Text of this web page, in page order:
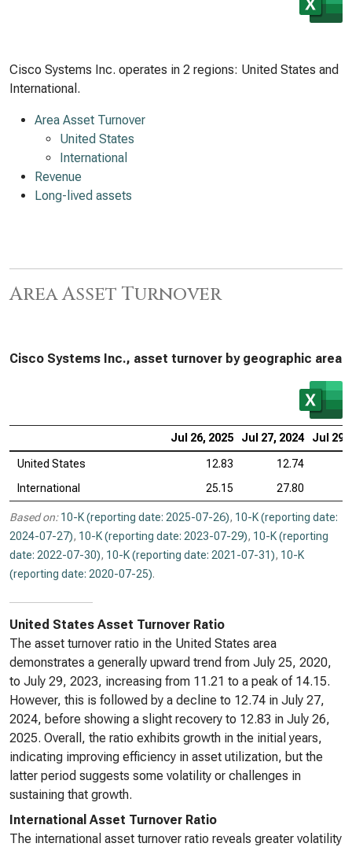
Cisco Systems Inc. operates in 2 regions: United States and
International.
Area Asset Turnover
United States
International
Revenue
Long-lived assets
Area Asset Turnover
Cisco Systems Inc., asset turnover by geographic area
Jul 26, 2025 Jul 27, 2024 Jul 29,
United States 12.83 12.74
International
25.15 27.80
Based on: 10-K (reporting date: 2025-07-26), 10-K (reporting date:
2024-07-27), 10-K (reporting date: 2023-07-29), 10-K (reporting
date: 2022-07-30), 10-K (reporting date: 2021-07-31), 10-K
(reporting date: 2020-07-25).
United States Asset Turnover Ratio
The asset turnover ratio in the United States area
demonstrates a generally upward trend from July 25, 2020,
to July 29, 2023, increasing from 11.21 to a peak of 14.15.
However, this is followed by a decline to 12.74 in July 27,
2024, before showing a slight recovery to 12.83 in July 26,
2025. Overall, the ratio exhibits growth in the initial years,
indicating improving efficiency in asset utilization, but the
latter period suggests some volatility or challenges in
sustaining that growth.
International Asset Turnover Ratio
The international asset turnover ratio reveals greater volatility